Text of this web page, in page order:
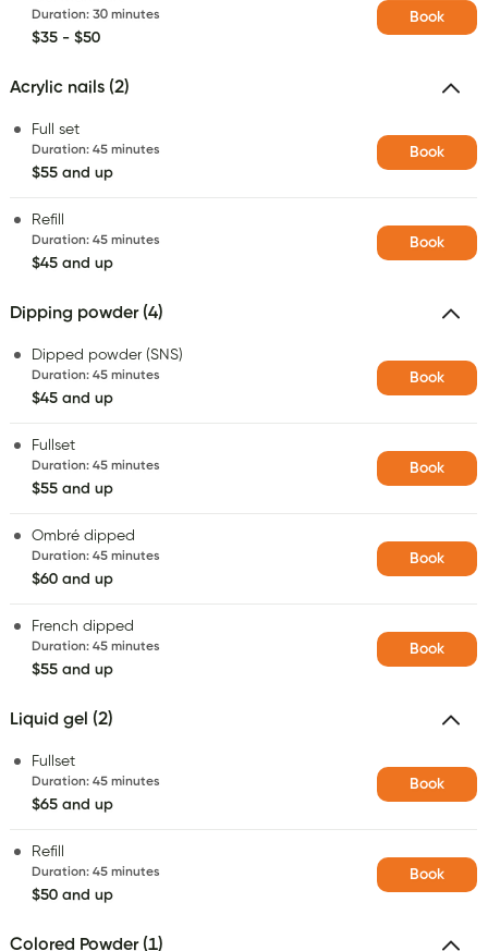
Duration: 30 minutes
$35 - $50
Book
Acrylic nails (2)
Full set
Duration: 45 minutes
$55 and up
Book
Refill
Duration: 45 minutes
$45 and up
Book
Dipping powder (4)
Dipped powder (SNS)
Duration: 45 minutes
$45 and up
Book
Fullset
Duration: 45 minutes
$55 and up
Book
Ombré dipped
Duration: 45 minutes
$60 and up
Book
French dipped
Duration: 45 minutes
$55 and up
Book
Liquid gel (2)
Fullset
Duration: 45 minutes
$65 and up
Book
Refill
Duration: 45 minutes
$50 and up
Book
Colored Powder (1)